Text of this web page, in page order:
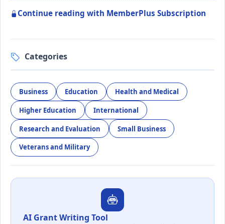
Continue reading with MemberPlus Subscription
Categories
Business Education Health and Medical
Higher Education International
Research and Evaluation Small Business
Veterans and Military
AI Grant Writing Tool